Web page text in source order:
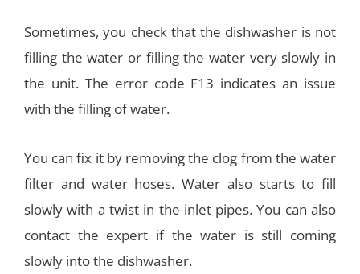
Sometimes, you check that the dishwasher is not
filling the water or filling the water very slowly in
the unit. The error code F13 indicates an issue
with the filling of water.
You can fix it by removing the clog from the water
filter and water hoses. Water also starts to fill
slowly with a twist in the inlet pipes. You can also
contact the expert if the water is still coming
slowly into the dishwasher.